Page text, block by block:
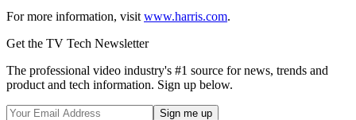
For more information, visit www.harris.com.
Get the TV Tech Newsletter
The professional video industry's #1 source for news, trends and
product and tech information. Sign up below.